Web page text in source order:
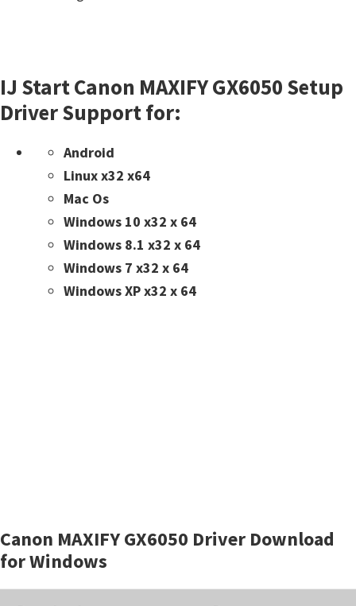
IJ Start Canon MAXIFY GX6050 Setup
Driver Support for:
Android
Linux x32 x64
Mac Os
Windows 10 x32 x 64
Windows 8.1 x32 x 64
Windows 7 x32 x 64
Windows XP x32 x 64
Canon MAXIFY GX6050 Driver Download
for Windows